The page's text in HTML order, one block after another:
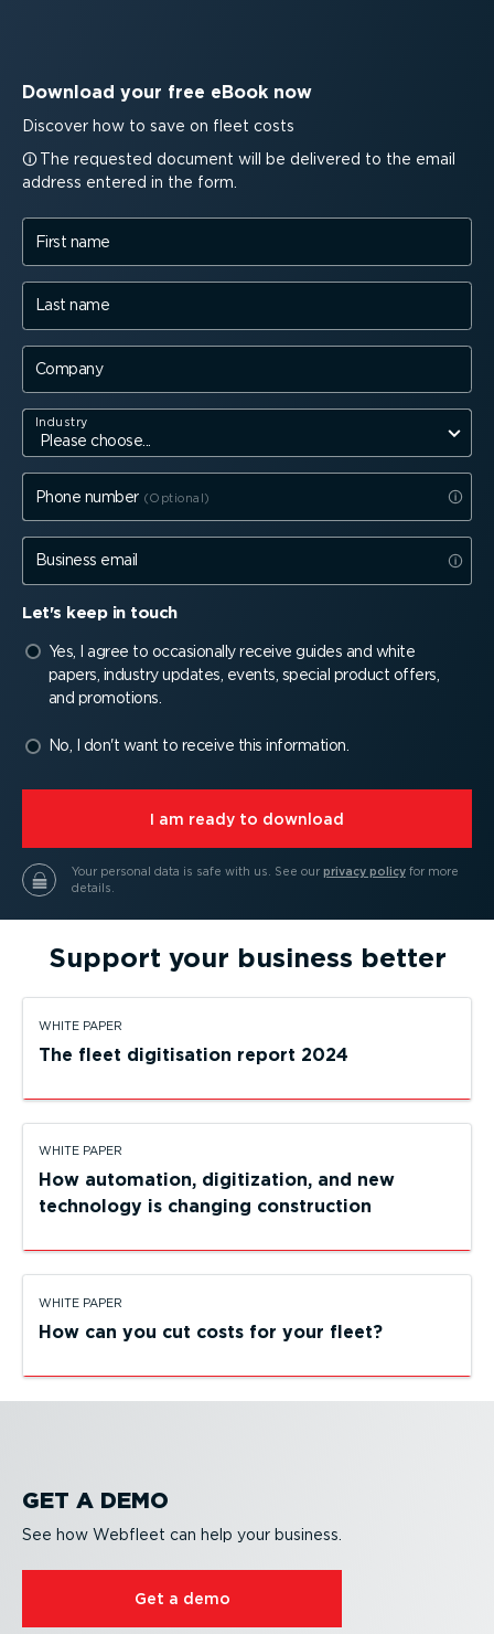
Download your free eBook now
Discover how to save on fleet costs
The requested document will be delivered to the email
address entered in the form.
First name
Last name
Company
Industry
Phone number
Business email
Let's keep in touch
Yes, I agree to occasionally receive guides and white
papers, industry updates, events, special product offers,
and promotions.
No, I don't want to receive this information.
⁠I am ready to download
Your personal data is safe with us. See our privacy policyfor more
details.
Support your business better
WHITE PAPER
The fleet digitisation report 2024
WHITE PAPER
How automation, digiti­zation, and new
technology is changing construction
WHITE PAPER
How can you cut costs for your fleet?
GET A DEMO
See how Webfleet can help your business.
Get a demo